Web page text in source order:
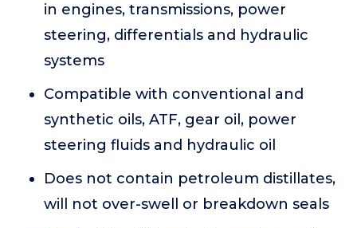
in engines, transmissions, power
steering, differentials and hydraulic
systems
Compatible with conventional and
synthetic oils, ATF, gear oil, power
steering fluids and hydraulic oil
Does not contain petroleum distillates,
will not over-swell or breakdown seals